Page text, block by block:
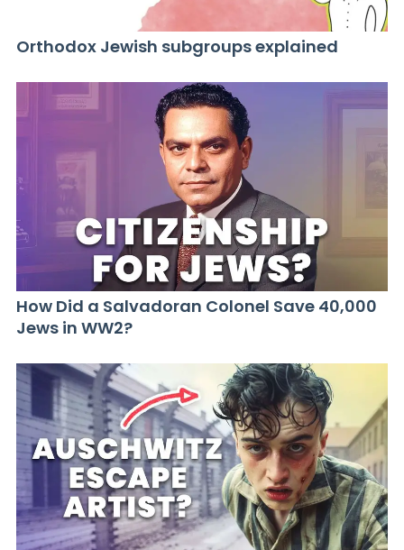
Orthodox Jewish subgroups explained
How Did a Salvadoran Colonel Save 40,000
Jews in WW2?